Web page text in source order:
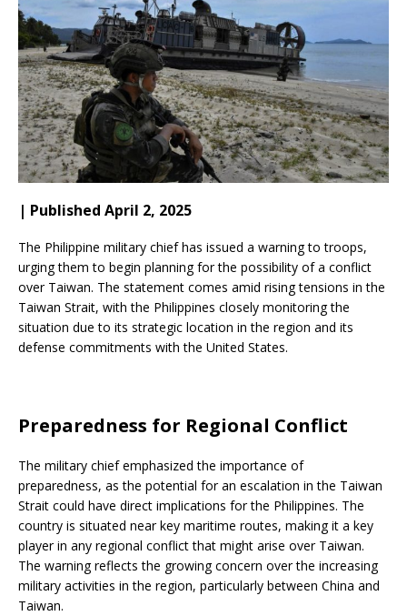
| Published April 2, 2025
The Philippine military chief has issued a warning to troops,
urging them to begin planning for the possibility of a conflict
over Taiwan. The statement comes amid rising tensions in the
Taiwan Strait, with the Philippines closely monitoring the
situation due to its strategic location in the region and its
defense commitments with the United States.
Preparedness for Regional Conflict
The military chief emphasized the importance of
preparedness, as the potential for an escalation in the Taiwan
Strait could have direct implications for the Philippines. The
country is situated near key maritime routes, making it a key
player in any regional conflict that might arise over Taiwan.
The warning reflects the growing concern over the increasing
military activities in the region, particularly between China and
Taiwan.